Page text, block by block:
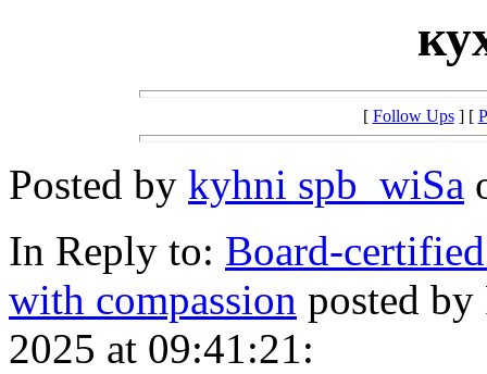
[ Follow Ups] [
Posted by kyhni spb_wiSa
In Reply to: Board-
with compassion posted
2025 at 09:41:21: